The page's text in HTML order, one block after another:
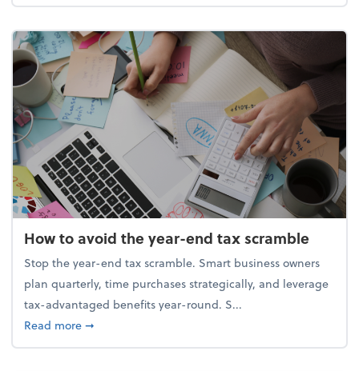
How to avoid the year-end tax scramble
Stop the year-end tax scramble. Smart business owners
plan quarterly, time purchases strategically, and leverage
tax-advantaged benefits year-round. S...
Read moreabout How to avoid the year-end tax scramble
➞